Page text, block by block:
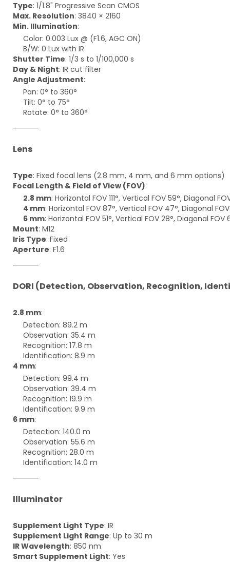
Type: 1/1.8" Progressive Scan CMOS
Max. Resolution: 3840 × 2160
Min. Illumination:
Color: 0.003 Lux @ (F1.6, AGC ON)
B/W: 0 Lux with IR
Shutter Time: 1/3 s to 1/100,000 s
Day & Night: IR cut filter
Angle Adjustment:
Pan: 0° to 360°
Tilt: 0° to 75°
Rotate: 0° to 360°
Lens
Type: Fixed focal lens (2.8 mm, 4 mm, and 6 mm options)
Focal Length & Field of View (FOV):
2.8 mm: Horizontal FOV 111°, Vertical FOV 59°, Diagonal FOV
4 mm: Horizontal FOV 87°, Vertical FOV 47°, Diagonal FOV
6 mm: Horizontal FOV 51°, Vertical FOV 28°, Diagonal FOV
Mount: M12
Iris Type: Fixed
Aperture: F1.6
DORI (Detection, Observation, Recognition,
2.8 mm:
Detection: 89.2 m
Observation: 35.4 m
Recognition: 17.8 m
Identification: 8.9 m
4 mm:
Detection: 99.4 m
Observation: 39.4 m
Recognition: 19.9 m
Identification: 9.9 m
6 mm:
Detection: 140.0 m
Observation: 55.6 m
Recognition: 28.0 m
Identification: 14.0 m
Illuminator
Supplement Light Type: IR
Supplement Light Range: Up to 30 m
IR Wavelength: 850 nm
Smart Supplement Light: Yes